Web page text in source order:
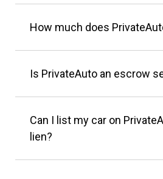
How much does
Is PrivateAuto an escrow
Can I list my car on
lien?